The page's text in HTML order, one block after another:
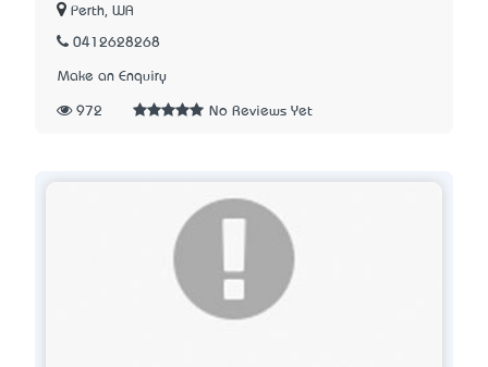
Perth, WA
0412628268
Make an Enquiry
972 No Reviews Yet